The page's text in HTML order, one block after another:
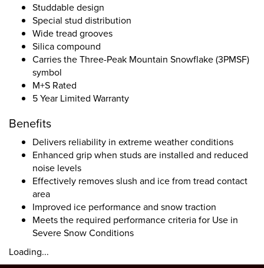
Studdable design
Special stud distribution
Wide tread grooves
Silica compound
Carries the Three-Peak Mountain Snowflake (3PMSF)
symbol
M+S Rated
5 Year Limited Warranty
Benefits
Delivers reliability in extreme weather conditions
Enhanced grip when studs are installed and reduced
noise levels
Effectively removes slush and ice from tread contact
area
Improved ice performance and snow traction
Meets the required performance criteria for Use in
Severe Snow Conditions
Loading...